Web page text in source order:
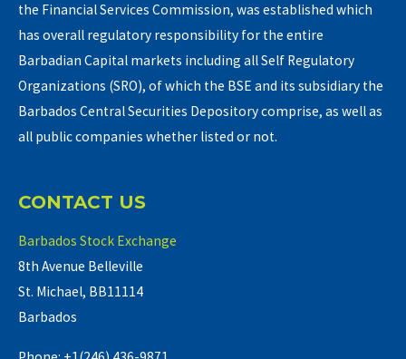
the Financial Services Commission, was established which
has overall regulatory responsibility for the entire
Barbadian Capital markets including all Self Regulatory
Organizations (SRO), of which the BSE and its subsidiary the
Barbados Central Securities Depository comprise, as well as
all public companies whether listed or not.
CONTACT US
Barbados Stock Exchange
8th Avenue Belleville
St. Michael, BB11114
Barbados